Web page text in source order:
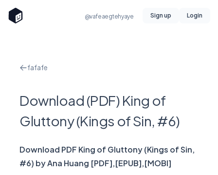
@vafeaegtehyaye Sign up Login
fafafe
Download (PDF) King of
Gluttony (Kings of Sin, #6)
Download PDF King of Gluttony (Kings of Sin,
#6) by Ana Huang [PDF],[EPUB],[MOBI]